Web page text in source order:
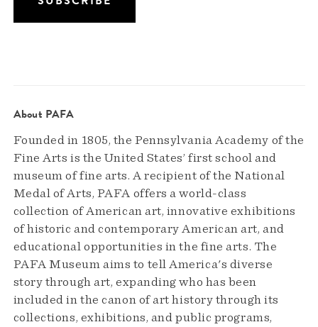
About PAFA
Founded in 1805, the Pennsylvania Academy of the
Fine Arts is the United States’ first school and
museum of fine arts. A recipient of the National
Medal of Arts, PAFA offers a world-class
collection of American art, innovative exhibitions
of historic and contemporary American art, and
educational opportunities in the fine arts. The
PAFA Museum aims to tell America's diverse
story through art, expanding who has been
included in the canon of art history through its
collections, exhibitions, and public programs,